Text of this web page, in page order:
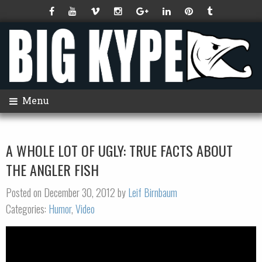
Menu
A WHOLE LOT OF UGLY: TRUE FACTS ABOUT
THE ANGLER FISH
Posted on December 30, 2012 byLeif Birnbaum
Categories: Humor,Video